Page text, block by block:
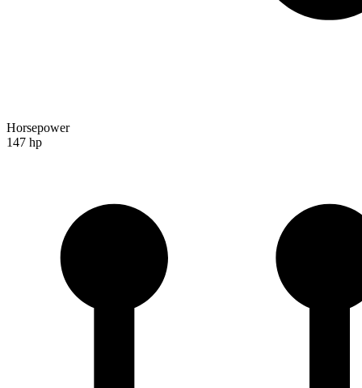
Horsepower
147 hp